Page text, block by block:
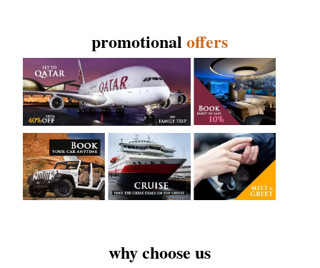
promotionaloffers
why choose us